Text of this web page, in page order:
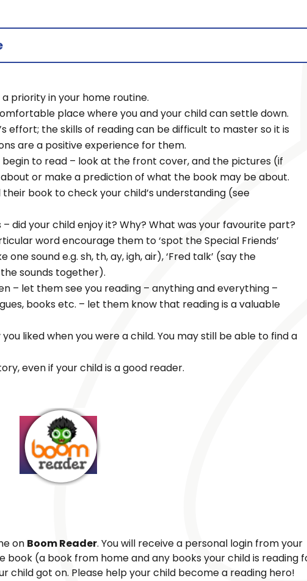
priority in your home routine.
place where you and your child can settle down.
effort; the skills of reading can be difficult to master so it is
are a positive experience for them.
to read – look at the front cover, and the pictures (if
or make a prediction of what the book may be about.
book to check your child’s understanding (see
did your child enjoy it? Why? What was your favourite part?
word encourage them to ‘spot the Special Friends’
sound e.g. sh, th, ay, igh, air), ‘Fred talk’ (say the
sounds together).
– let them see you reading – anything and everything –
books etc. – let them know that reading is a valuable
liked when you were a child. You may still be able to find a
even if your child is a good reader.
on Boom Reader. You will receive a personal login from your
book (a book from home and any books your child is reading
child got on. Please help your child become a reading hero!